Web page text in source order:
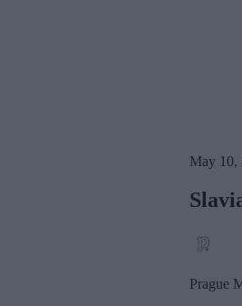
May 10,
Prague